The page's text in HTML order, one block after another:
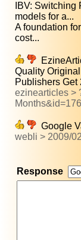
IBV:
models for a...
A foundation
cost...
Quality
Publishers Get
ezinearticles >
Google
webli > 2009/
Response